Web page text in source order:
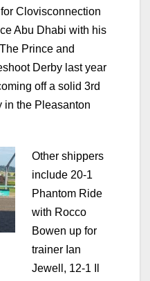
Clovisconnection
Abu Dhabi with his
Prince and
Derby last year
off a solid 3rd
in the Pleasanton
Other shippers
include 20-1
Phantom Ride
with Rocco
Bowen up for
trainer Ian
Jewell, 12-1 Il